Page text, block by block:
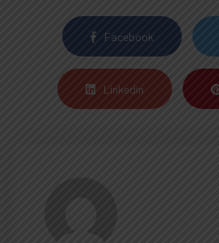
Facebook
Linkedin